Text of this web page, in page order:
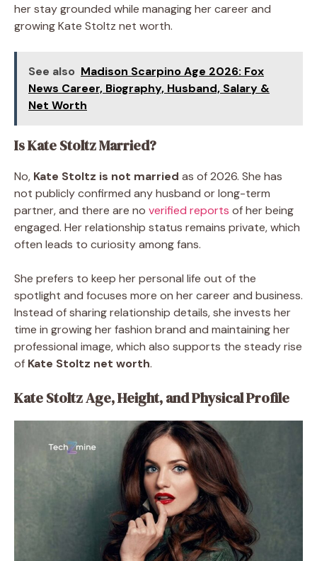
her stay grounded while managing her career and
growing Kate Stoltz net worth.
See also Madison Scarpino Age 2026: Fox
News Career, Biography, Husband, Salary &
Net Worth
Is Kate Stoltz Married?
No, Kate Stoltz is not married as of 2026. She has
not publicly confirmed any husband or long-term
partner, and there are no verified reports of her being
engaged. Her relationship status remains private, which
often leads to curiosity among fans.
She prefers to keep her personal life out of the
spotlight and focuses more on her career and business.
Instead of sharing relationship details, she invests her
time in growing her fashion brand and maintaining her
professional image, which also supports the steady rise
of Kate Stoltz net worth.
Kate Stoltz Age, Height, and Physical Profile